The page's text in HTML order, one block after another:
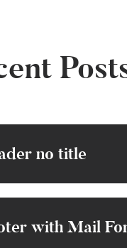
no title
with Mail